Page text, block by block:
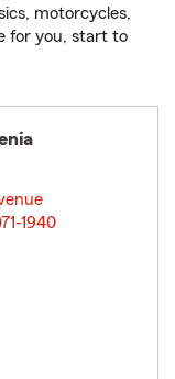
motorcycles,
for you, start to
1940